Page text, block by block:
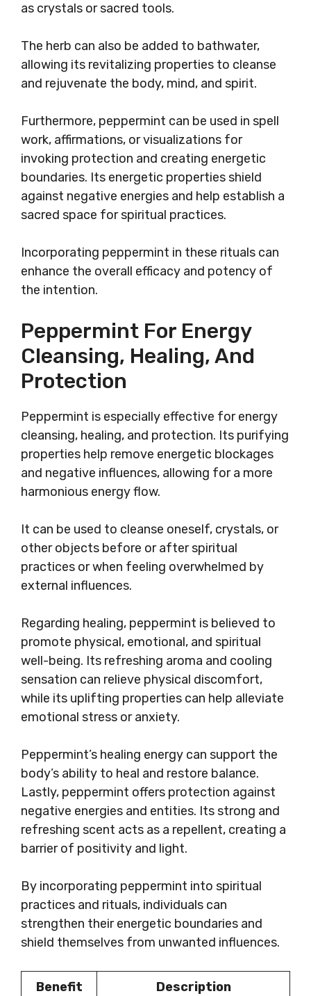
as crystals or sacred tools.
The herb can also be added to bathwater,
allowing its revitalizing properties to cleanse
and rejuvenate the body, mind, and spirit.
Furthermore, peppermint can be used in spell
work, affirmations, or visualizations for
invoking protection and creating energetic
boundaries. Its energetic properties shield
against negative energies and help establish a
sacred space for spiritual practices.
Incorporating peppermint in these rituals can
enhance the overall efficacy and potency of
the intention.
Peppermint For Energy
Cleansing, Healing, And
Protection
Peppermint is especially effective for energy
cleansing, healing, and protection. Its purifying
properties help remove energetic blockages
and negative influences, allowing for a more
harmonious energy flow.
It can be used to cleanse oneself, crystals, or
other objects before or after spiritual
practices or when feeling overwhelmed by
external influences.
Regarding healing, peppermint is believed to
promote physical, emotional, and spiritual
well-being. Its refreshing aroma and cooling
sensation can relieve physical discomfort,
while its uplifting properties can help alleviate
emotional stress or anxiety.
Peppermint’s healing energy can support the
body’s ability to heal and restore balance.
Lastly, peppermint offers protection against
negative energies and entities. Its strong and
refreshing scent acts as a repellent, creating a
barrier of positivity and light.
By incorporating peppermint into spiritual
practices and rituals, individuals can
strengthen their energetic boundaries and
shield themselves from unwanted influences.
Benefit Description